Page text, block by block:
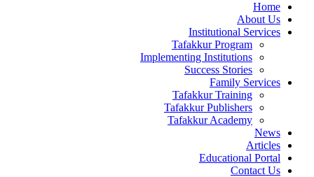
Home
About Us
Institutional Services
Tafakkur Program
Implementing Institutions
Success Stories
Family Services
Tafakkur Training
Tafakkur Publishers
Tafakkur Academy
News
Articles
Educational Portal
Contact Us